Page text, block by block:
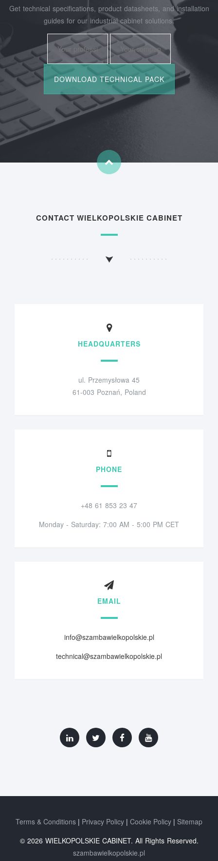
Get technical specifications, product datasheets, and installation
guides for our industrial cabinet solutions.
CONTACT WIELKOPOLSKIE CABINET
HEADQUARTERS
ul. Przemysłowa 45
61-003 Poznań, Poland
PHONE
+48 61 853 23 47
Monday - Saturday: 7:00 AM - 5:00 PM CET
EMAIL
info@szambawielkopolskie.pl
technical@szambawielkopolskie.pl
Terms & Conditions Privacy Policy Cookie Policy
Sitemap
© 2026 WIELKOPOLSKIE CABINET. All Rights Reserved.
szambawielkopolskie.pl